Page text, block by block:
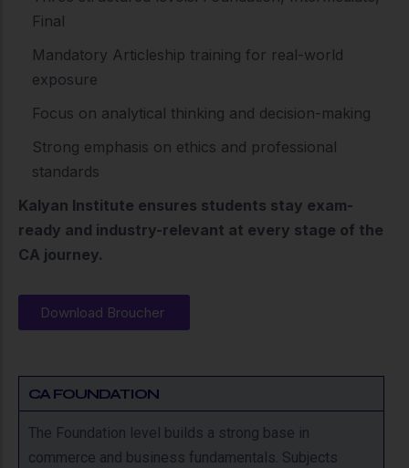
CA FOUNDATION
The Foundation level builds a strong base in
commerce and business fundamentals. Subjects
Final
Mandatory Articleship training for real-world
exposure
Focus on analytical thinking and decision-making
Strong emphasis on ethics and professional
standards
Kalyan Institute ensures students stay exam-
ready and industry-relevant at every stage of the
CA journey.
Download Broucher